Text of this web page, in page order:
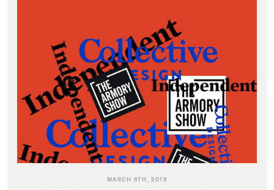
MARCH 6TH, 2018